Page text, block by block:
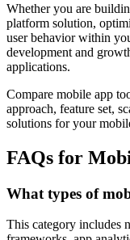
Whether you are
platform solution,
user behavior within
development and
applications.
Compare mobile app
approach, feature set,
solutions for your
FAQs for
What types of
This category includes